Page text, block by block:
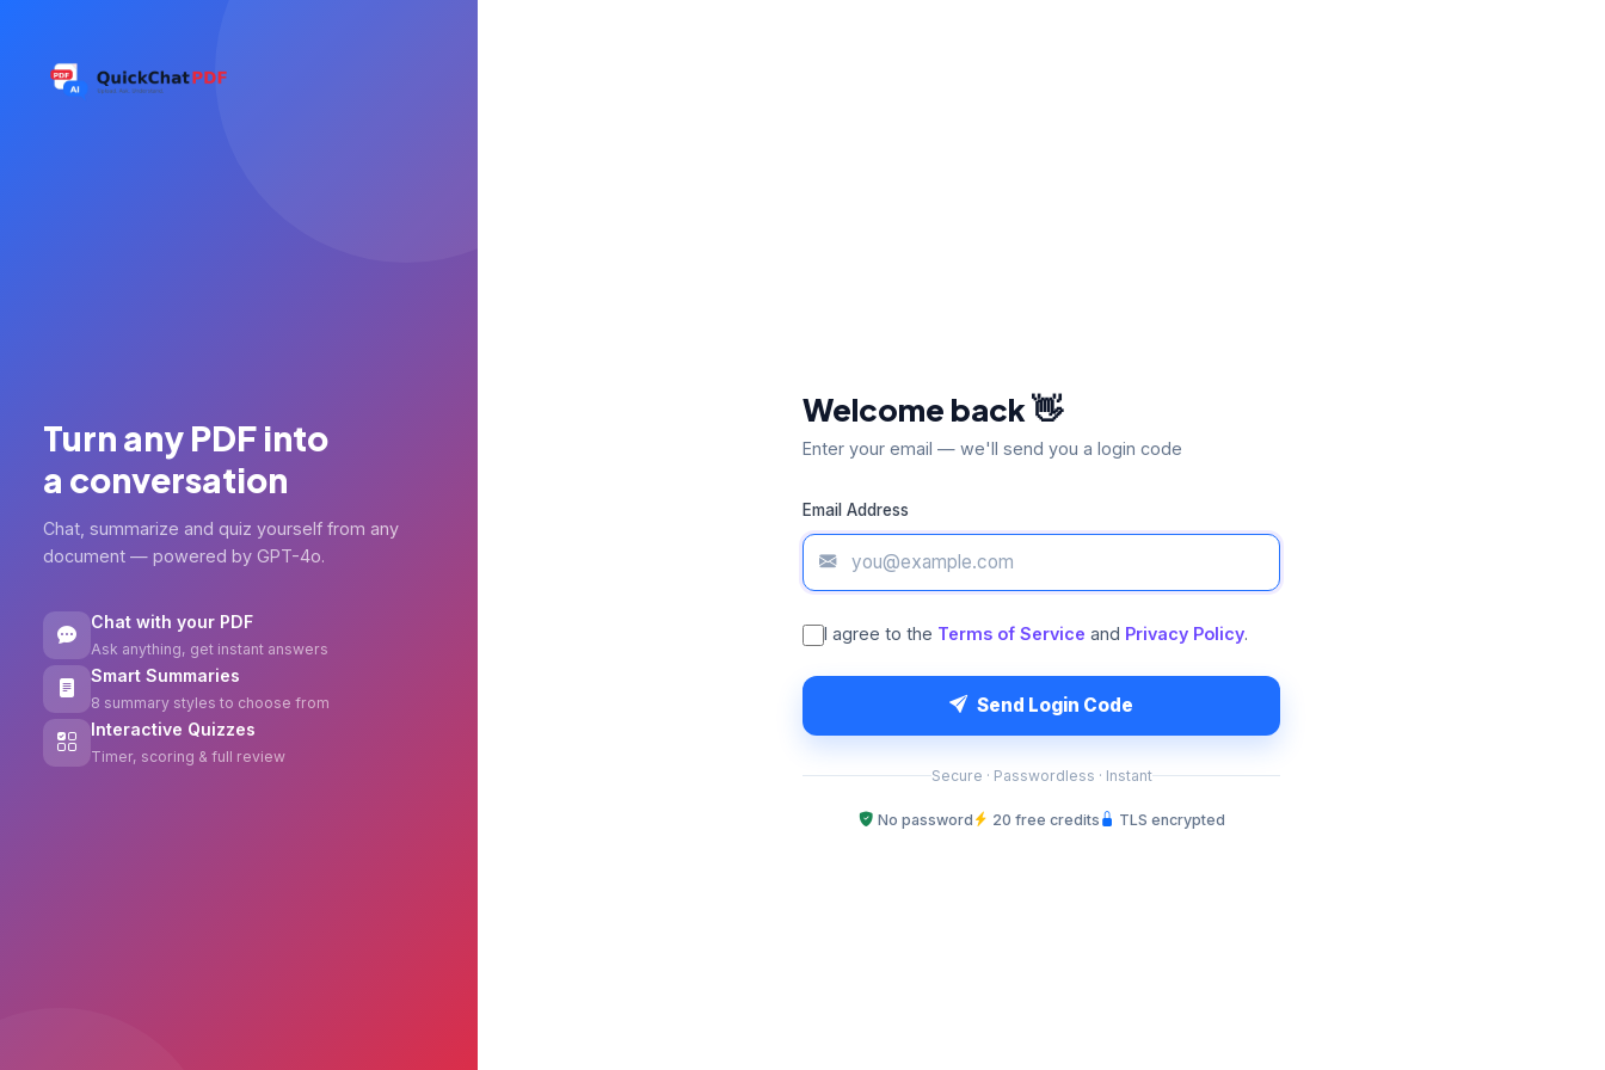
Turn any PDF into
a conversation
Chat, summarize and quiz yourself from any
document — powered by GPT-4o.
Chat with your PDF
Ask anything, get instant answers
Smart Summaries
8 summary styles to choose from
Interactive Quizzes
Timer, scoring & full review
Welcome back 👋
Enter your email — we'll send you a login code
Email Address
I agree to the Terms of Service and Privacy Policy.
Send Login Code
Secure · Passwordless · Instant
No password 20 free credits TLS encrypted